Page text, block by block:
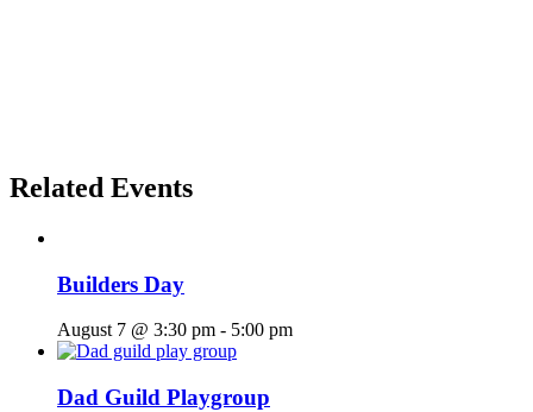
Related Events
Builders Day
August 7 @ 3:30 pm - 5:00 pm
Dad Guild Playgroup